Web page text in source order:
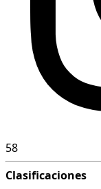
58
Clasificaciones